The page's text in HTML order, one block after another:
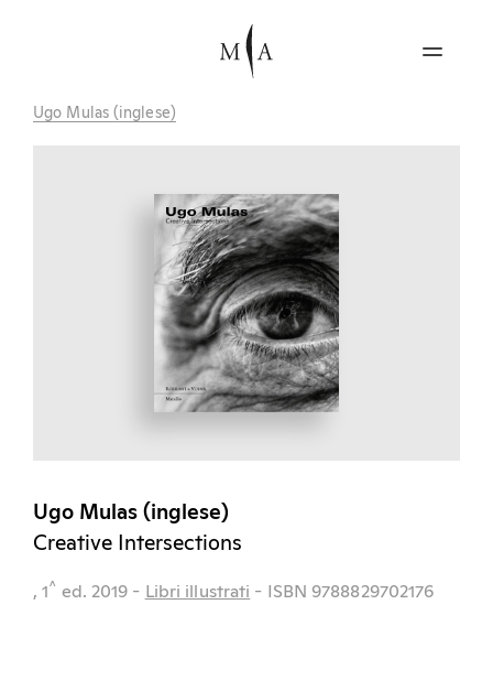
Ugo Mulas (inglese)
Ugo Mulas (inglese)
Creative Intersections
, 1^ ed. 2019 - Libri illustrati - ISBN 9788829702176